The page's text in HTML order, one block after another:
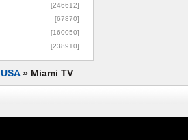
[246612]
[67870]
[160050]
[238910]
USA» Miami TV